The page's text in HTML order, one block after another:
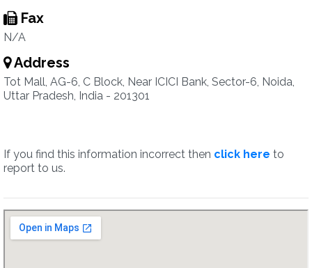
Fax
N/A
Address
Tot Mall, AG-6, C Block, Near ICICI Bank, Sector-6, Noida,
Uttar Pradesh, India - 201301
If you find this information incorrect then click here to
report to us.